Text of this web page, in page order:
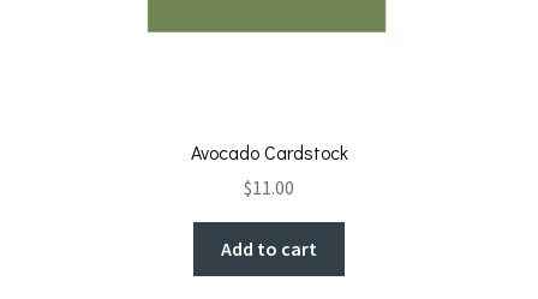
Avocado Cardstock
$11.00
Add to cart